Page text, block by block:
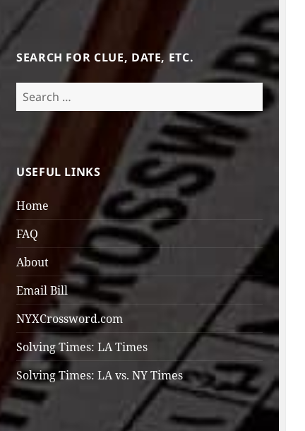
SEARCH FOR CLUE, DATE, ETC.
Search
for:
USEFUL LINKS
Home
FAQ
About
Email Bill
NYXCrossword.com
Solving Times: LA Times
Solving Times: LA vs. NY Times